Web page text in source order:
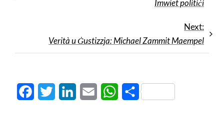
Imwiet politiċi
Next:
Verità u Ġustizzja: Michael Zammit Maempel
FacebookTwitter LinkedInEmail WhatsApp
Share